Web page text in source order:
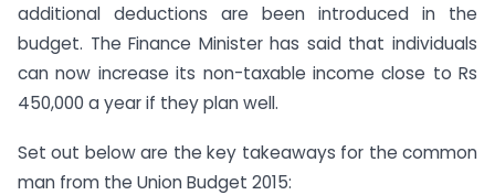
additional deductions are been introduced in the
budget. The Finance Minister has said that individuals
can now increase its non-taxable income close to Rs
450,000 a year if they plan well.
Set out below are the key takeaways for the common
man from the Union Budget 2015: